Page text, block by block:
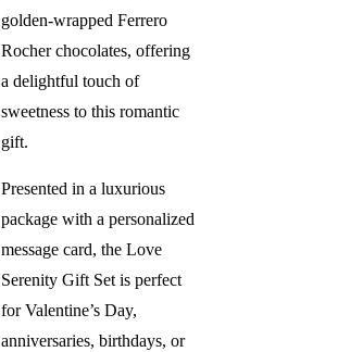
golden-wrapped Ferrero
Rocher chocolates, offering
a delightful touch of
sweetness to this romantic
gift.
Presented in a luxurious
package with a personalized
message card, the Love
Serenity Gift Set is perfect
for Valentine’s Day,
anniversaries, birthdays, or